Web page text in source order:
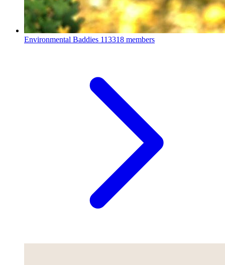
Environmental Baddies 113318 members